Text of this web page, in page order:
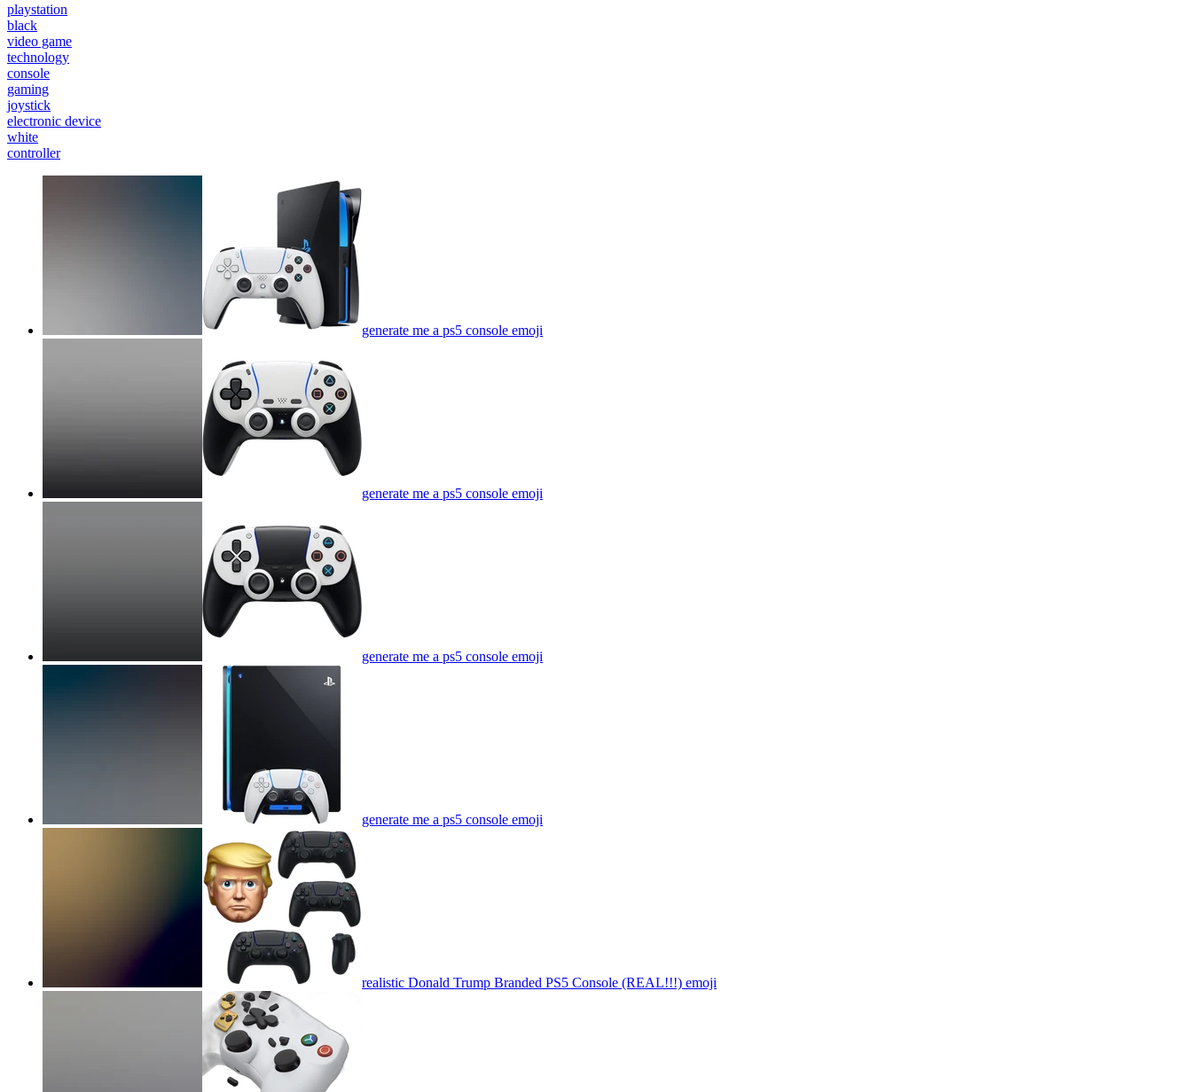
playstation
black
video game
technology
console
gaming
joystick
electronic device
white
controller
generate me a ps5 console emoji
generate me a ps5 console emoji
generate me a ps5 console emoji
generate me a ps5 console emoji
realistic Donald Trump Branded PS5 Console (REAL!!!) emoji